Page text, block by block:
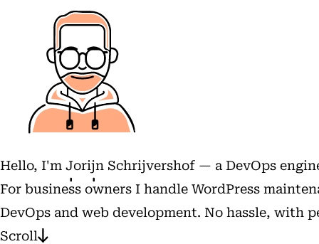
Hello, I'm Jorijn Schrijvershof — a DevOps
For business owners I handle WordPress
DevOps and web development. No hassle, with
Scroll